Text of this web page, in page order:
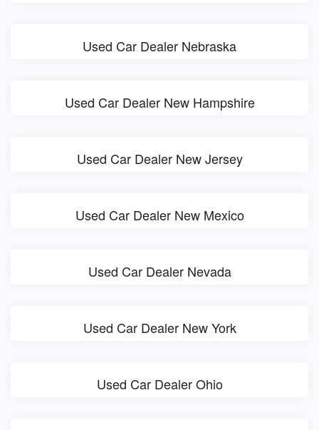
Used Car Dealer Nebraska
Used Car Dealer New Hampshire
Used Car Dealer New Jersey
Used Car Dealer New Mexico
Used Car Dealer Nevada
Used Car Dealer New York
Used Car Dealer Ohio